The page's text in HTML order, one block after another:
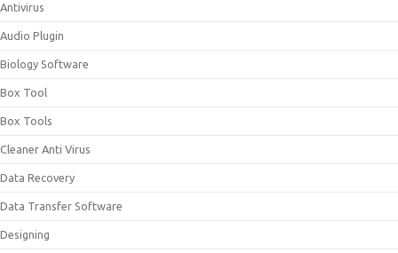
Antivirus
Audio Plugin
Biology Software
Box Tool
Box Tools
Cleaner Anti Virus
Data Recovery
Data Transfer Software
Designing